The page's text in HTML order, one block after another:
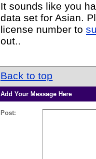
It sounds like you
data set for Asian.
license number to
out..
Back to top
Add Your Message Here
Post: